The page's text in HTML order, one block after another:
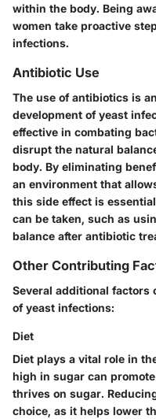
within the body. Being
women take proactive
infections.
Antibiotic Use
The use of antibiotics is
development of yeast
effective in combating
disrupt the natural
body. By eliminating
an environment that
this side effect is
can be taken, such as
balance after antibiotic
Other Contributing
Several additional factors
of yeast infections:
Diet
Diet plays a vital role in
high in sugar can
thrives on sugar.
choice, as it helps lower